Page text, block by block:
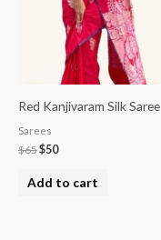
Red Kanjivaram Silk Saree
Sarees
$65$50
Add to cart